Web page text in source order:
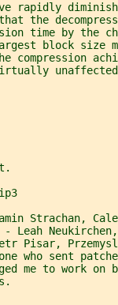
rapidly
the
time by the
block size
compression
Strachan,
Leah
Pisar,
who sent
me to work on